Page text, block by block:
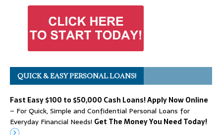
QUICK & EASY PERSONAL LOANS!
Fast Easy $100 to $50,000 Cash Loans! Apply Now Online
– For Quick, Simple and Confidential Personal Loans for
Everyday Financial Needs! Get The Money You Need Today!